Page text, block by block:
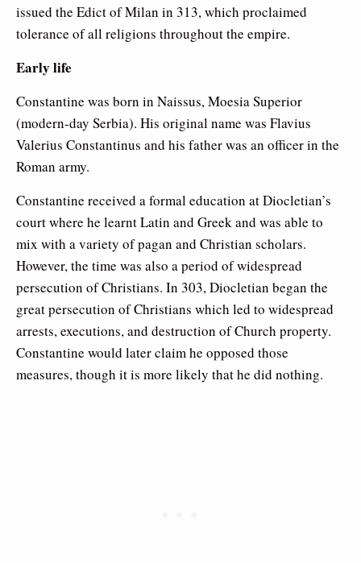
issued the Edict of Milan in 313, which proclaimed
tolerance of all religions throughout the empire.
Early life
Constantine was born in Naissus, Moesia Superior
(modern-day Serbia). His original name was Flavius
Valerius Constantinus and his father was an officer in the
Roman army.
Constantine received a formal education at Diocletian’s
court where he learnt Latin and Greek and was able to
mix with a variety of pagan and Christian scholars.
However, the time was also a period of widespread
persecution of Christians. In 303, Diocletian began the
great persecution of Christians which led to widespread
arrests, executions, and destruction of Church property.
Constantine would later claim he opposed those
measures, though it is more likely that he did nothing.